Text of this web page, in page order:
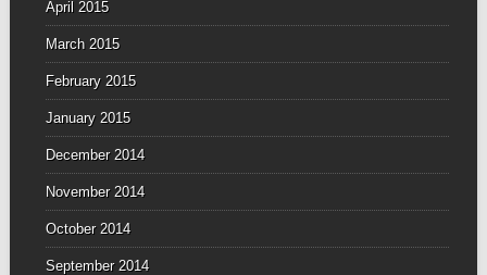
April 2015
March 2015
February 2015
January 2015
December 2014
November 2014
October 2014
September 2014